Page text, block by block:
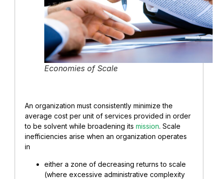
Economies of Scale
An organization must consistently minimize the
average cost per unit of services provided in order
to be solvent while broadening its mission. Scale
inefficiencies arise when an organization operates
in
either a zone of decreasing returns to scale
(where excessive administrative complexity